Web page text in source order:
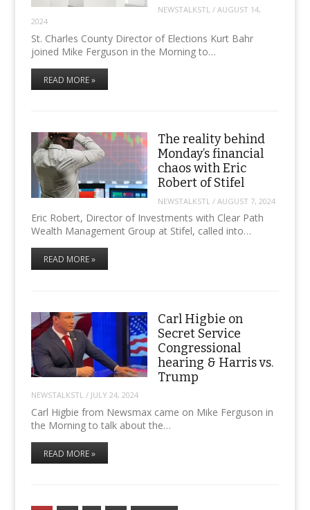
NEWSTALKSTL/ AUGUST 14,
2024
St. Charles County Director of Elections Kurt Bahr
joined Mike Ferguson in the Morning to…
READ MORE »
The reality behind
Monday’s financial
chaos with Eric
Robert of Stifel
NEWSTALKSTL / AUGUST 7, 2024
Eric Robert, Director of Investments with Clear Path
Wealth Management Group at Stifel, called into…
READ MORE »
Carl Higbie on
Secret Service
Congressional
hearing & Harris vs.
Trump
NEWSTALKSTL/ JULY 24, 2024
Carl Higbie from Newsmax came on Mike Ferguson in
the Morning to talk about the…
READ MORE »